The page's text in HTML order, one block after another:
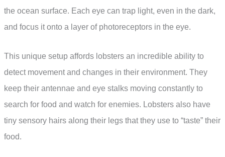
the ocean surface. Each eye can trap light, even in the dark,
and focus it onto a layer of photoreceptors in the eye.
This unique setup affords lobsters an incredible ability to
detect movement and changes in their environment. They
keep their antennae and eye stalks moving constantly to
search for food and watch for enemies. Lobsters also have
tiny sensory hairs along their legs that they use to “taste” their
food.